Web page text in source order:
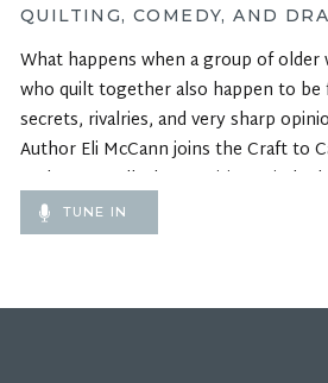
QUILTING, COMEDY, AND
What happens when a group of older
who quilt together also happen to
secrets, rivalries, and very sharp
Author Eli McCann joins the Craft to
Podcast to talk about writing Stitched,
funny and heartfelt debut novel about
competitive quilting, unlikely
TUNE IN